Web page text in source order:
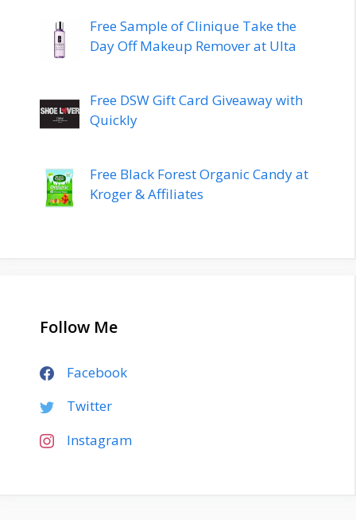
Free Sample of Clinique Take the
Day Off Makeup Remover at Ulta
Free DSW Gift Card Giveaway with
Quickly
Free Black Forest Organic Candy at
Kroger & Affiliates
Follow Me
Facebook
Twitter
Instagram